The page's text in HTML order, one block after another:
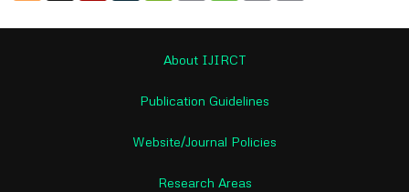
About IJIRCT
Publication Guidelines
Website/Journal Policies
Research Areas